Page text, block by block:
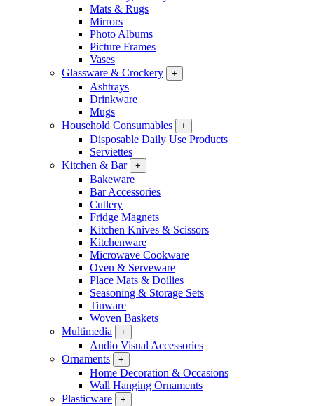
Mats & Rugs
Mirrors
Photo Albums
Picture Frames
Vases
Glassware & Crockery
+
Ashtrays
Drinkware
Mugs
Household Consumables
+
Disposable Daily Use Products
Serviettes
Kitchen & Bar
+
Bakeware
Bar Accessories
Cutlery
Fridge Magnets
Kitchen Knives & Scissors
Kitchenware
Microwave Cookware
Oven & Serveware
Place Mats & Doilies
Seasoning & Storage Sets
Tinware
Woven Baskets
Multimedia
+
Audio Visual Accessories
Ornaments
+
Home Decoration & Occasions
Wall Hanging Ornaments
Plasticware
+